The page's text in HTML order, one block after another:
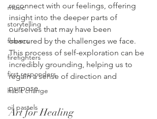
music
storytelling
flowers
firefighters
first responders
habit change
oil pastels
reconnect with our feelings, offering
insight into the deeper parts of
ourselves that may have been
obscured by the challenges we face.
This process of self-exploration can be
incredibly grounding, helping us to
regain a sense of direction and
purpose.
Art for Healing